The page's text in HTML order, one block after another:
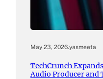
May 23, 2026.yasmeeta
TechCrunch
Audio Producer